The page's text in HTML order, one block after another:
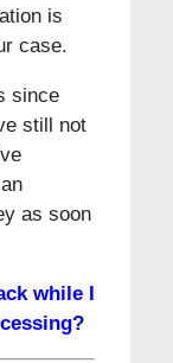
is
case.
since
still not
as soon
while I